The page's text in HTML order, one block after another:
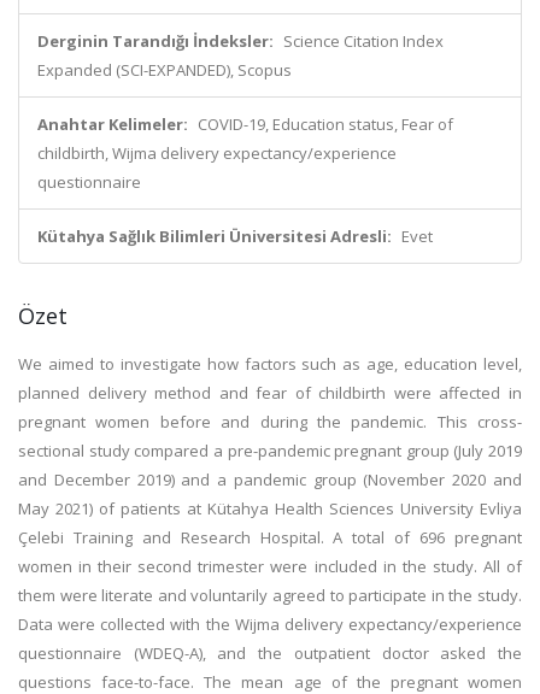
Derginin Tarandığı İndeksler: Science Citation Index
Expanded (SCI-EXPANDED), Scopus
Anahtar Kelimeler: COVID-19, Education status, Fear of
childbirth, Wijma delivery expectancy/experience
questionnaire
Kütahya Sağlık Bilimleri Üniversitesi Adresli: Evet
Özet
We aimed to investigate how factors such as age, education level,
planned delivery method and fear of childbirth were affected in
pregnant women before and during the pandemic. This cross-
sectional study compared a pre-pandemic pregnant group (July 2019
and December 2019) and a pandemic group (November 2020 and
May 2021) of patients at Kütahya Health Sciences University Evliya
Çelebi Training and Research Hospital. A total of 696 pregnant
women in their second trimester were included in the study. All of
them were literate and voluntarily agreed to participate in the study.
Data were collected with the Wijma delivery expectancy/experience
questionnaire (WDEQ-A), and the outpatient doctor asked the
questions face-to-face. The mean age of the pregnant women